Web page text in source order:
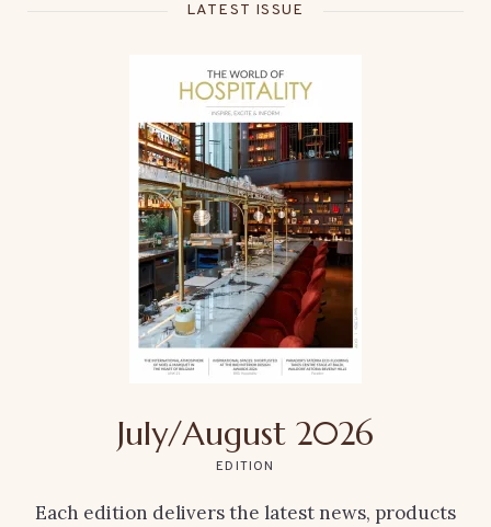
LATEST ISSUE
July/August 2026
EDITION
Each edition delivers the latest news, products